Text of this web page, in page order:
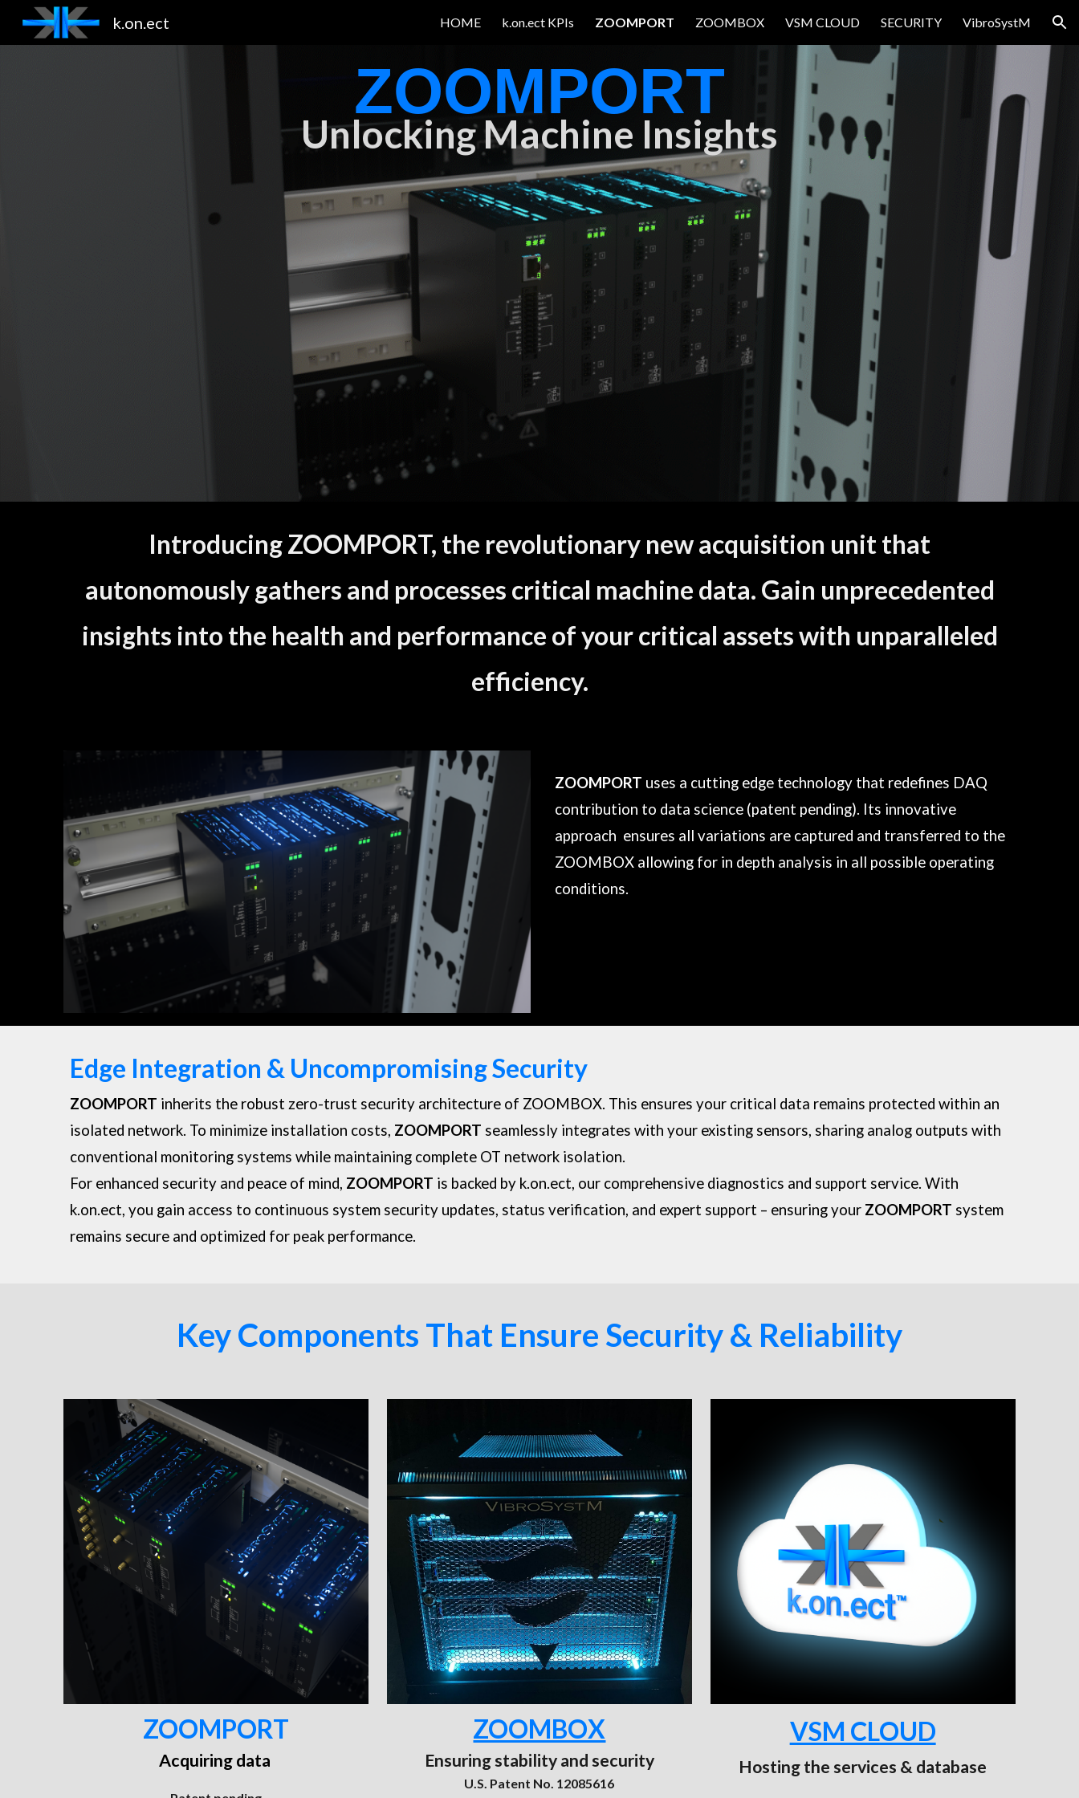
Skip to main content Skip to navigation
k.on.ect HOME k.on.ect KPIs ZOOMPORT ZOOMBOX VSM CLOUD SECURITY VibroSystM
ZOOMPORT
Unlocking Machine Insights
Introducing ZOOMPORT, the revolutionary new acquisition unit that
autonomously gathers and processes critical machine data. Gain unprecedented
insights into the health and performance of your critical assets with unparalleled
efficiency.
ZOOMPORT uses a cutting edge technology that redefines DAQ
contribution to data science (patent pending). Its innovative
approach ensures all variations are captured and transferred to the
ZOOMBOX allowing for in depth analysis in all possible operating
conditions.
Edge Integration & Uncompromising Security
ZOOMPORT inherits the robust zero-trust security architecture of ZOOMBOX. This ensures your critical data remains protected within an
isolated network. To minimize installation costs, ZOOMPORT seamlessly integrates with your existing sensors, sharing analog outputs with
conventional monitoring systems while maintaining complete OT network isolation.
For enhanced security and peace of mind, ZOOMPORT is backed by k.on.ect, our comprehensive diagnostics and support service. With
k.on.ect, you gain access to continuous system security updates, status verification, and expert support – ensuring your ZOOMPORT system
remains secure and optimized for peak performance.
Key Components That Ensure Security & Reliability
ZOOMPORT
Acquiring data
ZOOMBOX
Ensuring stability and security
U.S. Patent No. 12085616
VSM CLOUD
Hosting the services & database